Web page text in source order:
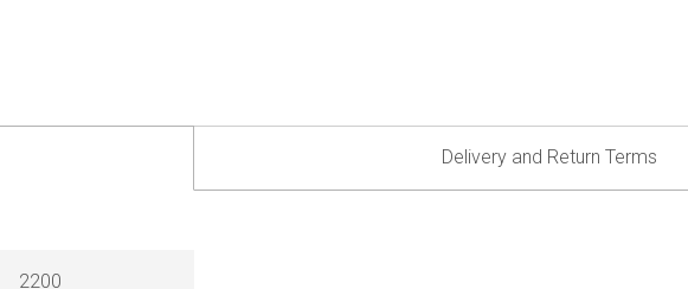
Delivery and Return Terms
2200